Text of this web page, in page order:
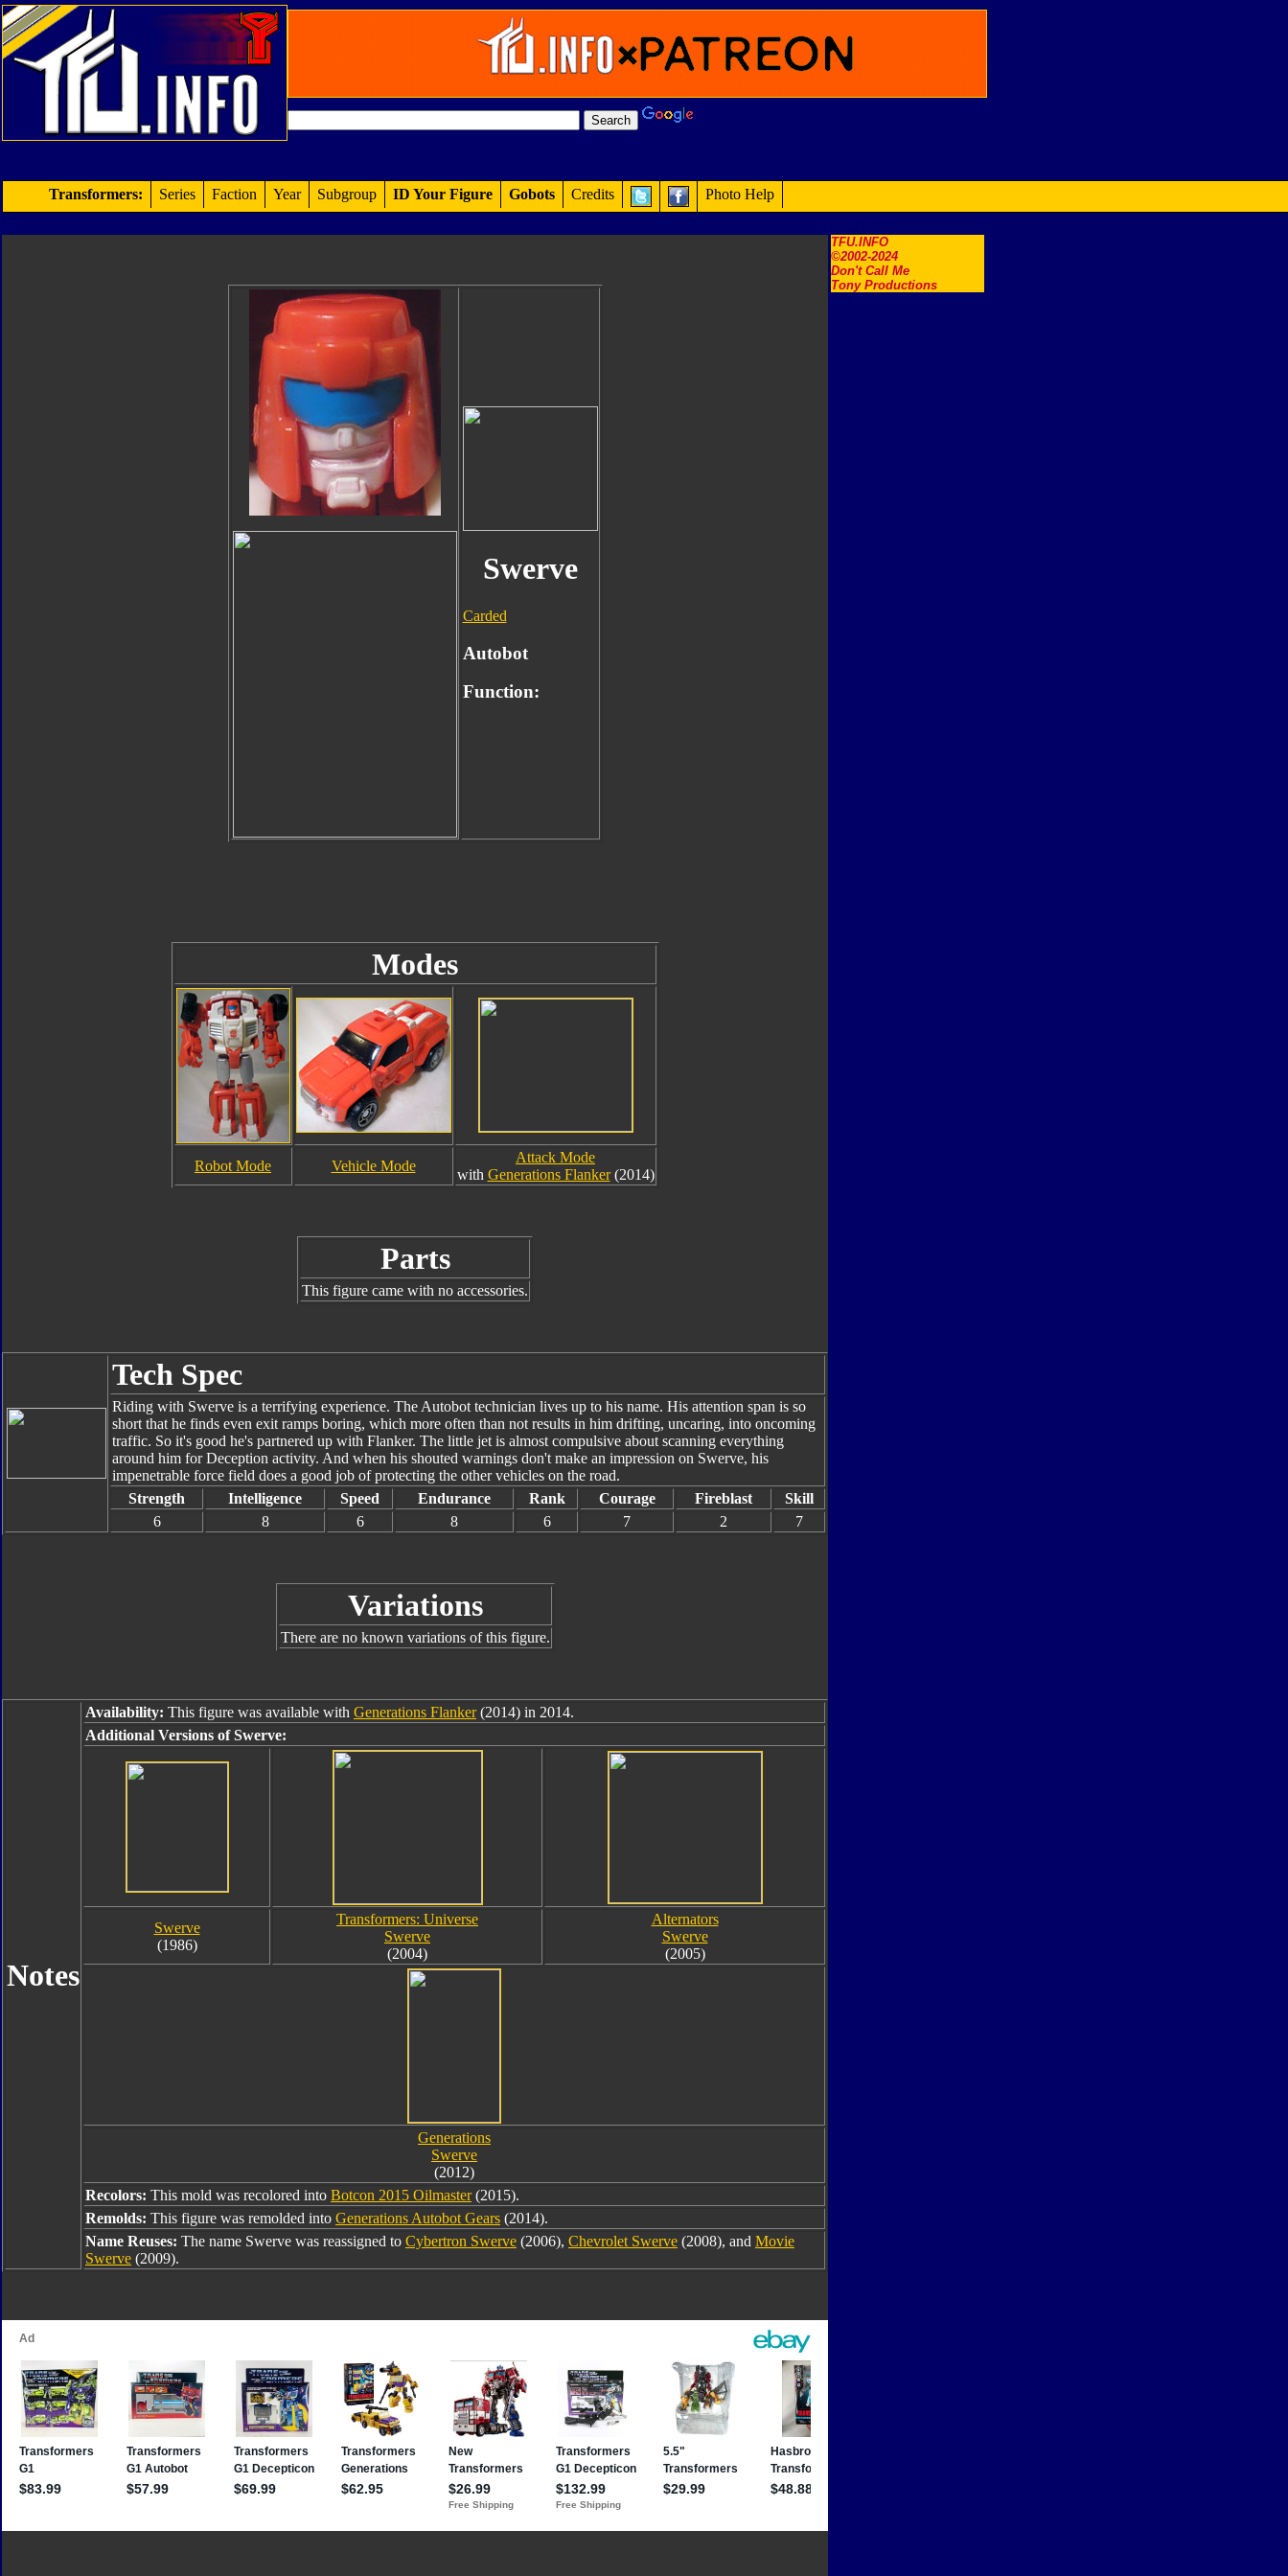
TFU.INFO
©2002-2024
Don't Call Me
Tony Productions
Transformers: Series Faction Year Subgroup ID Your Figure Gobots Credits Photo Help
Swerve
Carded
Autobot
Function:
Modes
Robot Mode Vehicle Mode
Attack Mode
with Generations Flanker(2014)
Parts
This figure came with no accessories.
Tech Spec
Riding with Swerve is a terrifying experience. The Autobot technician lives up to his name. His attention span is so
short that he finds even exit ramps boring, which more often than not results in him drifting, uncaring, into oncoming
traffic. So it's good he's partnered up with Flanker. The little jet is almost compulsive about scanning everything
around him for Deception activity. And when his shouted warnings don't make an impression on Swerve, his
impenetrable force field does a good job of protecting the other vehicles on the road.
Strength
Intelligence Speed Endurance Rank Courage Fireblast
Skill
6
8 6 8 6 7 2 7
Variations
There are no known variations of this figure.
Notes
Availability: This figure was available with Generations Flanker(2014) in 2014.
Additional Versions of Swerve:
Swerve
(1986)
Transformers: Universe
Swerve
(2004)
Alternators
Swerve
(2005)
Generations
Swerve
(2012)
Recolors: This mold was recolored into Botcon 2015 Oilmaster(2015).
Remolds: This figure was remolded into Generations Autobot Gears (2014).
Name Reuses: The name Swerve was reassigned to Cybertron Swerve (2006), Chevrolet Swerve (2008), and Movie
Swerve (2009).